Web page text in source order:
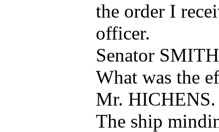
the order I
officer.
Senator
What was the
Mr. HICHENS.
The ship